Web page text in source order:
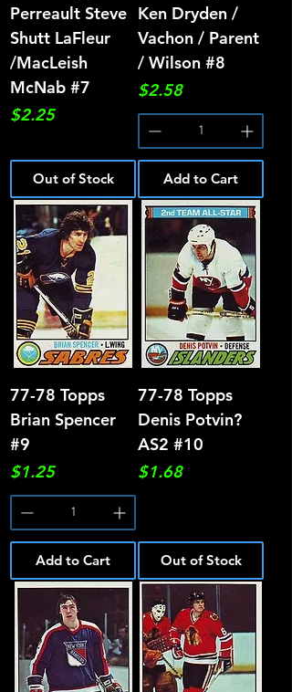
Perreault Steve
Shutt LaFleur
/MacLeish
McNab #7
Price
$2.25
Out of Stock
Ken Dryden /
Vachon / Parent
/ Wilson #8
Price
$2.58
Add to Cart
77-78 Topps
Brian Spencer
#9
Price
$1.25
Add to Cart
77-78 Topps
Denis Potvin?
AS2 #10
Price
$1.68
Out of Stock